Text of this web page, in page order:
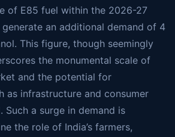
of E85 fuel within the 2026-27
an additional demand of 4
This figure, though seemingly
the monumental scale of
and the potential for
as infrastructure and consumer
Such a surge in demand is
the role of India’s farmers,